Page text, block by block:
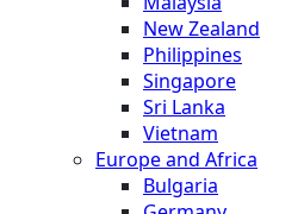
New Zealand
Philippines
Singapore
Sri Lanka
Vietnam
Europe and Africa
Bulgaria